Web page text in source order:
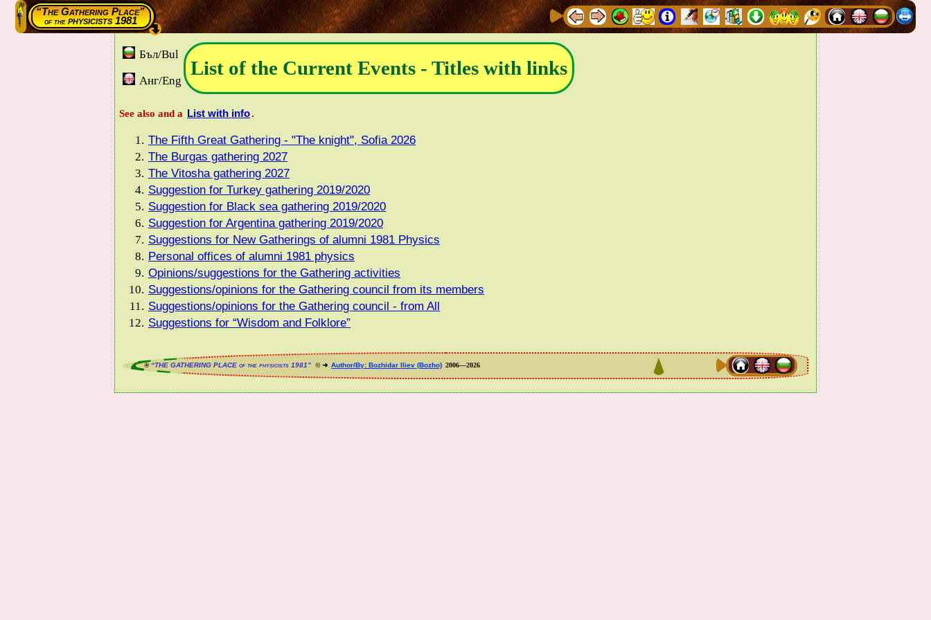
“The Gathering Place”
of thephysicists 1981
Бъл/Bul
List of the Current Events - Titles with links
Анг/Eng
See also and a List with info.
The Fifth Great Gathering - "The knight", Sofia 2026
The Burgas gathering 2027
The Vitosha gathering 2027
Suggestion for Turkey gathering 2019/2020
Suggestion for Black sea gathering 2019/2020
Suggestion for Argentina gathering 2019/2020
Suggestions for New Gatherings of alumni 1981 Physics
Personal offices of alumni 1981 physics
Opinions/suggestions for the Gathering activities
Suggestions/opinions for the Gathering council from its members
Suggestions/opinions for the Gathering council - from All
Suggestions for “Wisdom and Folklore”
® “THE GATHERING PLACE of the physicists 1981” © ➜ Author/By: Bozhidar Iliev (Bozho) 2006—2026